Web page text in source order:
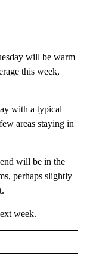
will be warm
this week,
with a typical
areas staying in
will be in the
perhaps slightly
week.